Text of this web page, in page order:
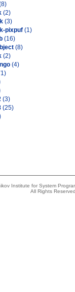
(2)
(3)
pixpuf (1)
(16)
(8)
(2)
(4)
(3)
(25)
Institute for System
All Rights Reserved